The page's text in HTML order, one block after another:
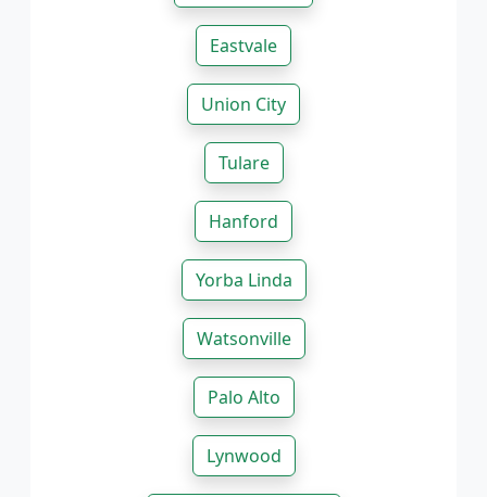
Eastvale
Union City
Tulare
Hanford
Yorba Linda
Watsonville
Palo Alto
Lynwood